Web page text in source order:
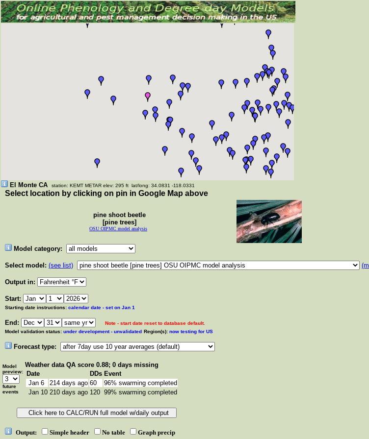
El Monte CA station: KEMT METAR elev: 295 ft lat/long: 34.0831 -118.0331
Select location by clicking on pin in Google Map above
pine shoot beetle
[pine trees]
OSU OIPMC model analysis
Model category:
Select model: (see list)
Output in:
Start:
Starting date instructions: calendar date - set on Jan 1
End:
Note - start date reset to database default.
Model validation status: under development - unvalidated Region(s): now testing for US
Forecast type:
Model
preview:
future
events
Weather data QA score 0.88; 0 days missing
Date
DDs Event
Jan 6
214 days ago 60
96% swarming completed
Jan 10 210 days ago 120 99% swarming completed
Output: Simple header No table Graph precip